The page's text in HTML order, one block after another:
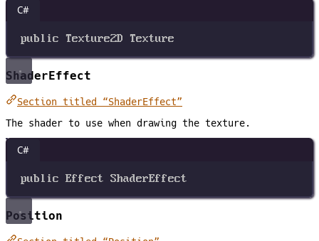
C#
public Texture2D Texture
ShaderEffect
Section titled “ShaderEffect”
The shader to use when drawing the texture.
C#
public Effect ShaderEffect
Position